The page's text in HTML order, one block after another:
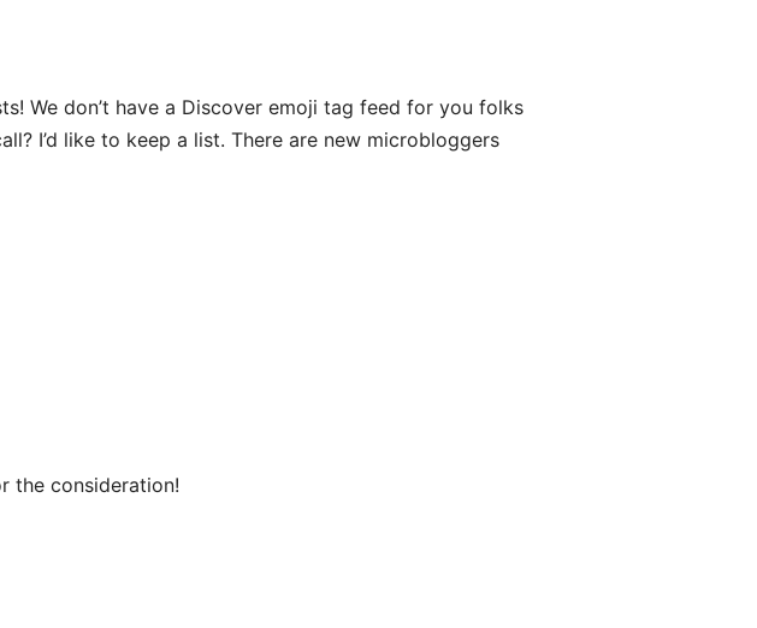
We don’t have a Discover emoji tag feed for you folks
I’d like to keep a list. There are new microbloggers
the consideration!